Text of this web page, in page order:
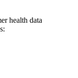
health data